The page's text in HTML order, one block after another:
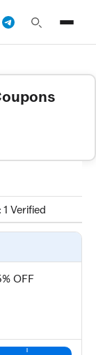
by our team and
Verified
OFF